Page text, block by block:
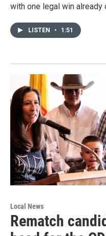
with one legal win already
LISTEN • 1:51
Local News
Rematch